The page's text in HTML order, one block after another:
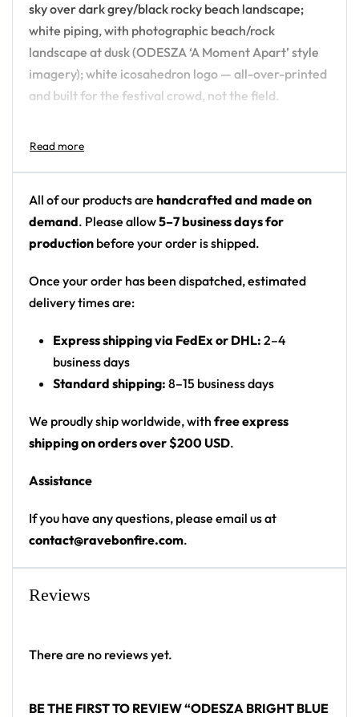
sky over dark grey/black rocky beach landscape;
white piping, with photographic beach/rock
landscape at dusk (ODESZA ‘A Moment Apart’ style
imagery); white icosahedron logo — all-over-printed
and built for the festival crowd, not the field.
Artist: ODESZA
Colors: bright blue sky over dark grey/black
rocky beach landscape; white piping
Motif: photographic beach/rock landscape at
white icosahedron logo
Print: all-over photographic print
with rounded hem
Product details:
100% polyester
Rounded hem
Moisture-wicking fabric for a lightweight,
Premium polyester knit 230gsm jersey
High definition printing
From main-stage sets to the campground, this
All of our products are handcrafted and made on
demand. Please allow5–7 business days for
production before your order is shipped.
Once your order has been dispatched, estimated
delivery times are:
Express shipping via FedEx or DHL: 2–4
business days
Standard shipping: 8–15 business days
We proudly ship worldwide, with free express
shipping on orders over $200 USD.
Assistance
If you have any questions, please email us at
contact@ravebonfire.com.
Reviews
There are no reviews yet.
BE THE FIRST TO REVIEW “ODESZA BRIGHT BLUE